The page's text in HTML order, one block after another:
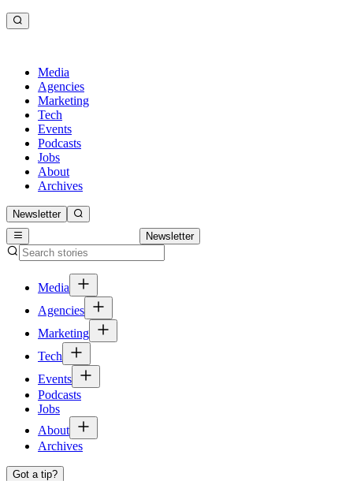
Media
Agencies
Marketing
Tech
Events
Podcasts
Jobs
About
Archives
Newsletter
Newsletter
Media
Agencies
Marketing
Tech
Events
Podcasts
Jobs
About
Archives
Got a tip?